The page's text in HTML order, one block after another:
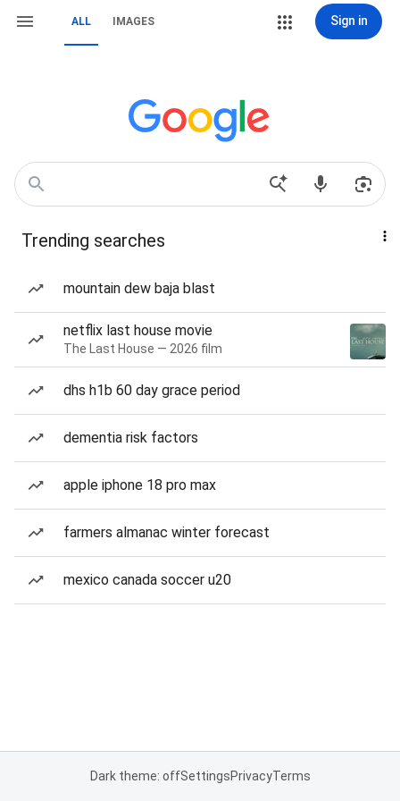
ALL IMAGES Sign in
Trending searches
mountain dew baja blast
netflix last house movie
The Last House — 2026 film
dhs h1b 60 day grace period
dementia risk factors
apple iphone 18 pro max
farmers almanac winter forecast
mexico canada soccer u20
Dark theme: offSettingsPrivacyTerms